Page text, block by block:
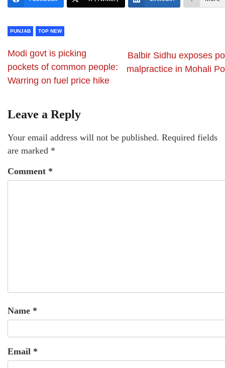
PUNJAB TOP NEW
Modi govt is picking
pockets of common people:
Warring on fuel price hike
Balbir Sidhu exposes
malpractice in Mohali
Leave a Reply
Your email address will not be published. Required fields
are marked *
Comment *
Name *
Email *